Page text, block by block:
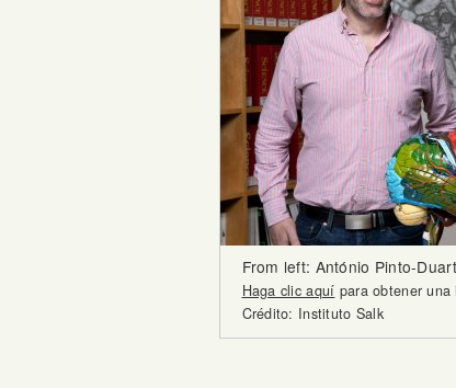
From left: António Pinto-
Haga clic aquí para obtener
Crédito: Instituto Salk